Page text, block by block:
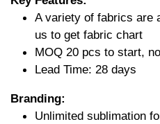
A variety of fabrics are
us to get fabric chart
MOQ 20 pcs to start,
Lead Time: 28 days
Branding:
Unlimited sublimation